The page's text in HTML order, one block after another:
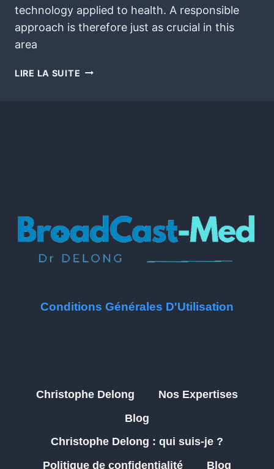
technology applied to health. A responsible
approach is therefore just as crucial in this
area
LIRE LA SUITE
Conditions Générales D'Utilisation
Christophe Delong
Nos Expertises
Blog
Christophe Delong : qui suis-je ?
Politique de confidentialité
Blog